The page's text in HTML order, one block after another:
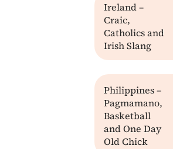
Ireland –
Craic,
Catholics and
Irish Slang
Philippines –
Pagmamano,
Basketball
and One Day
Old Chick